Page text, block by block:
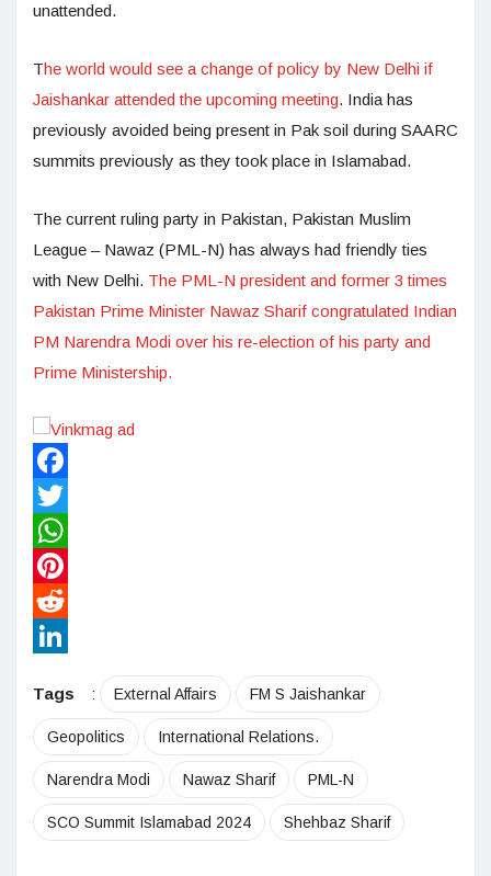
unattended.
The world would see a change of policy by New Delhi if
Jaishankar attended the upcoming meeting. India has
previously avoided being present in Pak soil during SAARC
summits previously as they took place in Islamabad.
The current ruling party in Pakistan, Pakistan Muslim
League – Nawaz (PML-N) has always had friendly ties
with New Delhi. The PML-N president and former 3 times
Pakistan Prime Minister Nawaz Sharif congratulated Indian
PM Narendra Modi over his re-election of his party and
Prime Ministership.
Facebook
Twitter
WhatsApp
Pinterest
Reddit
Tags
: External Affairs FM S Jaishankar
Geopolitics International Relations.
Narendra Modi Nawaz Sharif PML-N
SCO Summit Islamabad 2024 Shehbaz Sharif